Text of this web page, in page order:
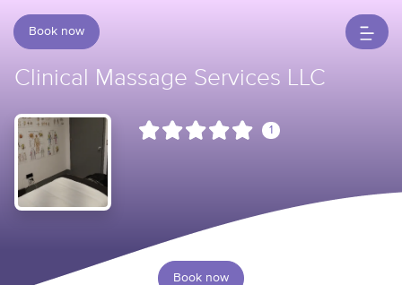
Book now
Clinical Massage Services LLC
1
Book now